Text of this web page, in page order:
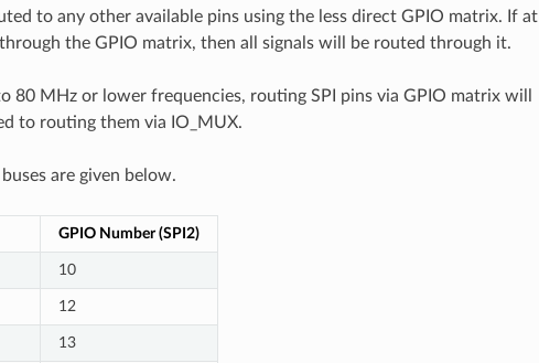
to any other available pins using the less direct GPIO matrix. If at
the GPIO matrix, then all signals will be routed through it.
80 MHz or lower frequencies, routing SPI pins via GPIO matrix will
to routing them via IO_MUX.
are given below.
GPIO Number (SPI2)
10
12
13